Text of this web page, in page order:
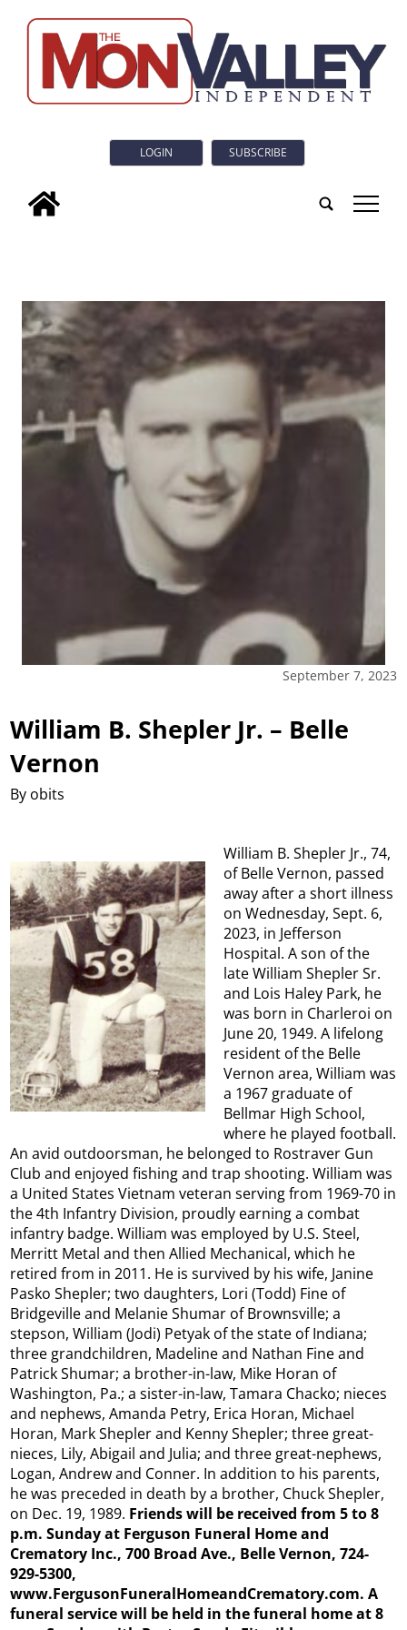
LOGIN SUBSCRIBE
tap
September 7, 2023
William B. Shepler Jr. – Belle
Vernon
By obits
William B. Shepler Jr., 74,
of Belle Vernon, passed
away after a short illness
on Wednesday, Sept. 6,
2023, in Jefferson
Hospital. A son of the
late William Shepler Sr.
and Lois Haley Park, he
was born in Charleroi on
June 20, 1949. A lifelong
resident of the Belle
Vernon area, William was
a 1967 graduate of
Bellmar High School,
where he played football.
An avid outdoorsman, he belonged to Rostraver Gun
Club and enjoyed fishing and trap shooting. William was
a United States Vietnam veteran serving from 1969-70 in
the 4th Infantry Division, proudly earning a combat
infantry badge. William was employed by U.S. Steel,
Merritt Metal and then Allied Mechanical, which he
retired from in 2011. He is survived by his wife, Janine
Pasko Shepler; two daughters, Lori (Todd) Fine of
Bridgeville and Melanie Shumar of Brownsville; a
stepson, William (Jodi) Petyak of the state of Indiana;
three grandchildren, Madeline and Nathan Fine and
Patrick Shumar; a brother-in-law, Mike Horan of
Washington, Pa.; a sister-in-law, Tamara Chacko; nieces
and nephews, Amanda Petry, Erica Horan, Michael
Horan, Mark Shepler and Kenny Shepler; three great-
nieces, Lily, Abigail and Julia; and three great-nephews,
Logan, Andrew and Conner. In addition to his parents,
he was preceded in death by a brother, Chuck Shepler,
on Dec. 19, 1989. Friends will be received from 5 to 8
p.m. Sunday at Ferguson Funeral Home and
Crematory Inc., 700 Broad Ave., Belle Vernon, 724-
929-5300,
www.FergusonFuneralHomeandCrematory.com. A
funeral service will be held in the funeral home at 8